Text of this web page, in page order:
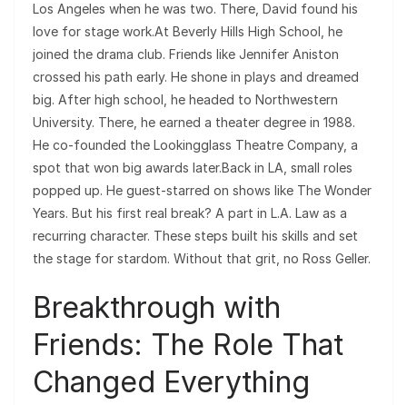
Los Angeles when he was two. There, David found his
love for stage work.At Beverly Hills High School, he
joined the drama club. Friends like Jennifer Aniston
crossed his path early. He shone in plays and dreamed
big. After high school, he headed to Northwestern
University. There, he earned a theater degree in 1988.
He co-founded the Lookingglass Theatre Company, a
spot that won big awards later.Back in LA, small roles
popped up. He guest-starred on shows like The Wonder
Years. But his first real break? A part in L.A. Law as a
recurring character. These steps built his skills and set
the stage for stardom. Without that grit, no Ross Geller.
Breakthrough with
Friends: The Role That
Changed Everything